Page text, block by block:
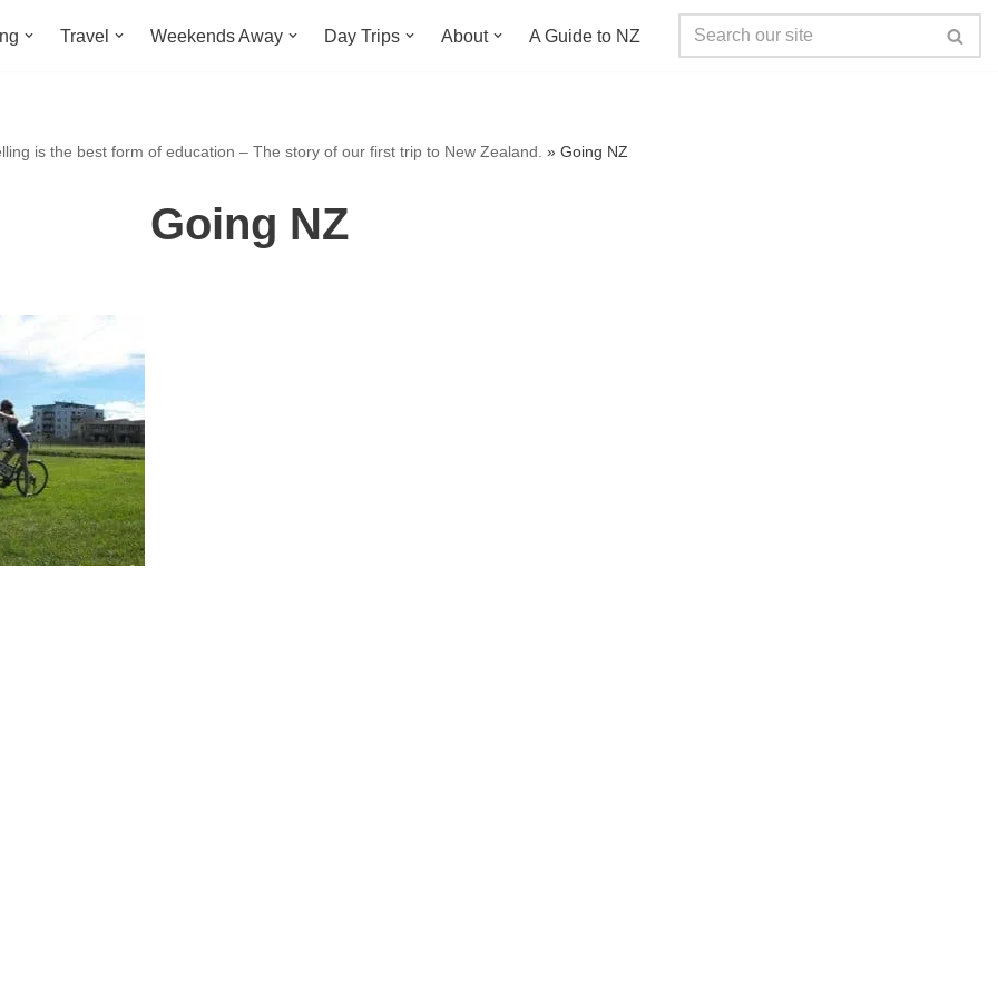
Travel Weekends Away Day Trips About A Guide to NZ
is the best form of education – The story of our first trip to New Zealand. » Going NZ
Going NZ